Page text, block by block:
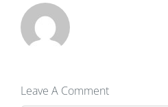
Leave A Comment